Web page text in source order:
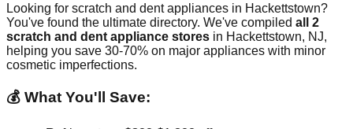
Looking for scratch and dent appliances in Hackettstown?
You've found the ultimate directory. We've compiled all 2
scratch and dent appliance stores in Hackettstown, NJ,
helping you save 30-70% on major appliances with minor
cosmetic imperfections.
💰 What You'll Save: